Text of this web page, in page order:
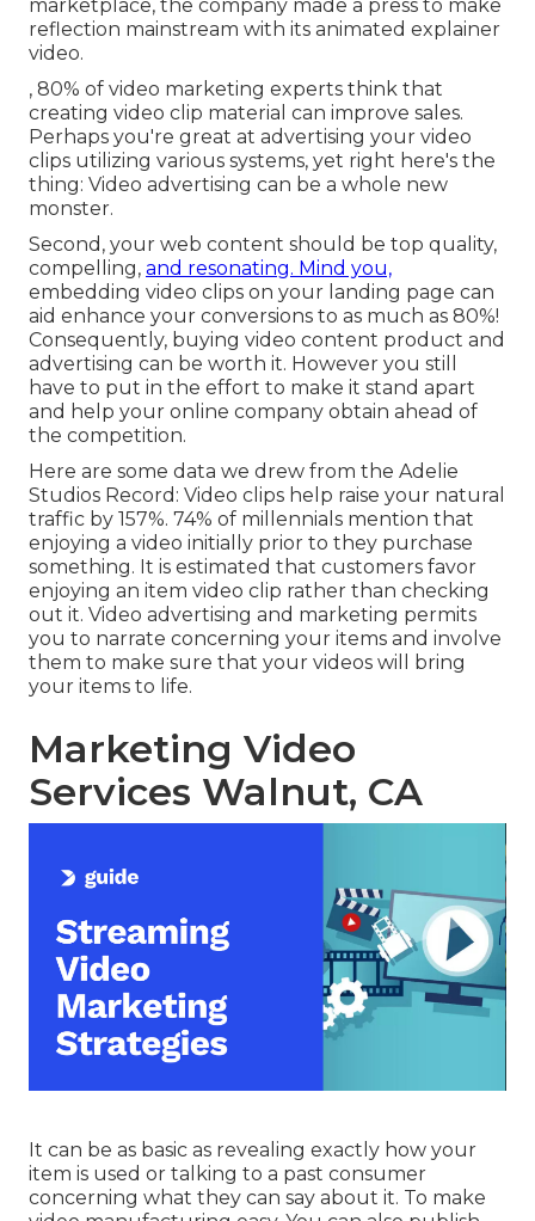
marketplace, the company made a press to make
reflection mainstream with its animated explainer
video.
, 80% of video marketing experts think that
creating video clip material can improve sales.
Perhaps you're great at advertising your video
clips utilizing various systems, yet right here's the
thing: Video advertising can be a whole new
monster.
Second, your web content should be top quality,
compelling, and resonating. Mind you,
embedding video clips on your landing page can
aid enhance your conversions to as much as 80%!
Consequently, buying video content product and
advertising can be worth it. However you still
have to put in the effort to make it stand apart
and help your online company obtain ahead of
the competition.
Here are some data we drew from the Adelie
Studios Record : Video clips help raise your natural
traffic by 157%. 74% of millennials mention that
enjoying a video initially prior to they purchase
something. It is estimated that customers favor
enjoying an item video clip rather than checking
out it. Video advertising and marketing permits
you to narrate concerning your items and involve
them to make sure that your videos will bring
your items to life.
Marketing Video
Services Walnut, CA
It can be as basic as revealing exactly how your
item is used or talking to a past consumer
concerning what they can say about it. To make